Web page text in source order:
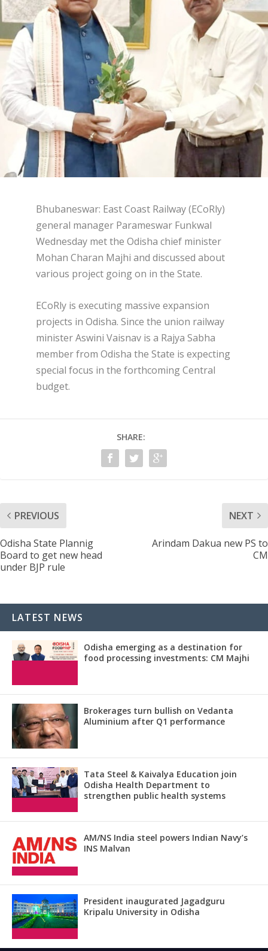
Bhubaneswar: East Coast Railway (ECoRly)
general manager Parameswar Funkwal
Wednesday met the Odisha chief minister
Mohan Charan Majhi and discussed about
various project going on in the State.
ECoRly is executing massive expansion
projects in Odisha. Since the union railway
minister Aswini Vaisnav is a Rajya Sabha
member from Odisha the State is expecting
special focus in the forthcoming Central
budget.
SHARE:
PREVIOUS
Odisha State Plannig
Board to get new head
under BJP rule
NEXT
Arindam Dakua new PS to
CM
LATEST NEWS
Odisha emerging as a destination for
food processing investments: CM Majhi
Brokerages turn bullish on Vedanta
Aluminium after Q1 performance
Tata Steel & Kaivalya Education join
Odisha Health Department to
strengthen public health systems
AM/NS India steel powers Indian Navy’s
INS Malvan
President inaugurated Jagadguru
Kripalu University in Odisha